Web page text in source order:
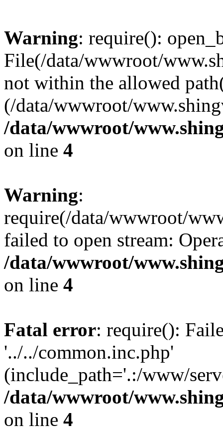
Warning: require():
File(/data/wwwroot/
not within the allowed
(/data/wwwroot/
/data/wwwroot/
on line 4
Warning:
require(/data/wwwroot/
failed to open stream:
/data/wwwroot/
on line 4
Fatal error: require():
'../../common.inc.php'
(include_path='.:/www/
/data/wwwroot/
on line 4